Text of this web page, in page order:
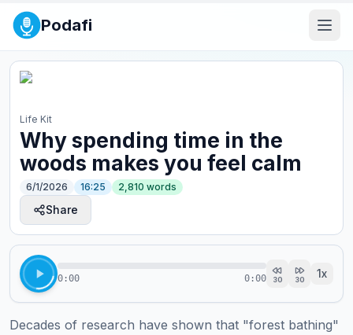
Podafi
Life Kit
Why spending time in the
woods makes you feel calm
6/1/2026 16:25 2,810 words
Share
0:00 0:00 30 30 1x
Decades of research have shown that "forest bathing"